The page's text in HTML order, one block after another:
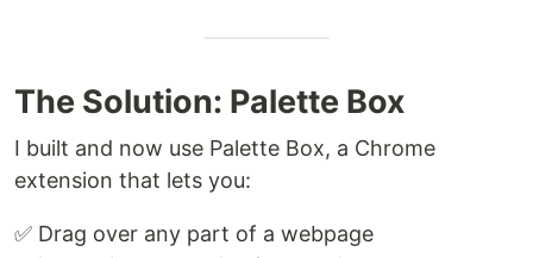
The Solution: Palette Box
I built and now use Palette Box, a Chrome
extension that lets you:
✅ Drag over any part of a webpage